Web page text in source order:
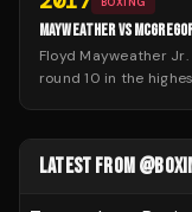
MAYWEATHER VS
Floyd Mayweather
round 10 in the
LATEST FROM